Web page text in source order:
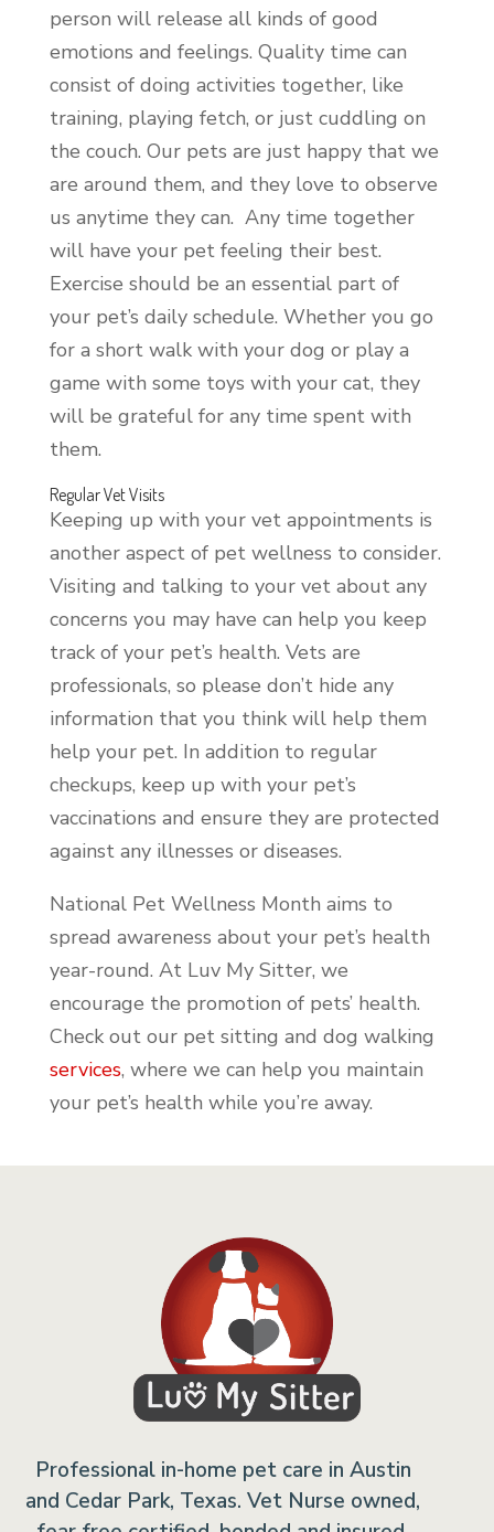
person will release all kinds of good
emotions and feelings. Quality time can
consist of doing activities together, like
training, playing fetch, or just cuddling on
the couch. Our pets are just happy that we
are around them, and they love to observe
us anytime they can. Any time together
will have your pet feeling their best.
Exercise should be an essential part of
your pet’s daily schedule. Whether you go
for a short walk with your dog or play a
game with some toys with your cat, they
will be grateful for any time spent with
them.
Regular Vet Visits
Keeping up with your vet appointments is
another aspect of pet wellness to consider.
Visiting and talking to your vet about any
concerns you may have can help you keep
track of your pet’s health. Vets are
professionals, so please don’t hide any
information that you think will help them
help your pet. In addition to regular
checkups, keep up with your pet’s
vaccinations and ensure they are protected
against any illnesses or diseases.
National Pet Wellness Month aims to
spread awareness about your pet’s health
year-round. At Luv My Sitter, we
encourage the promotion of pets’ health.
Check out our pet sitting and dog walking
services, where we can help you maintain
your pet’s health while you’re away.
Professional in-home pet care in Austin
and Cedar Park, Texas. Vet Nurse owned,